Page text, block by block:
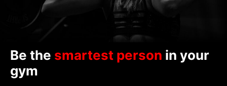
Be the smartest person in your
gym